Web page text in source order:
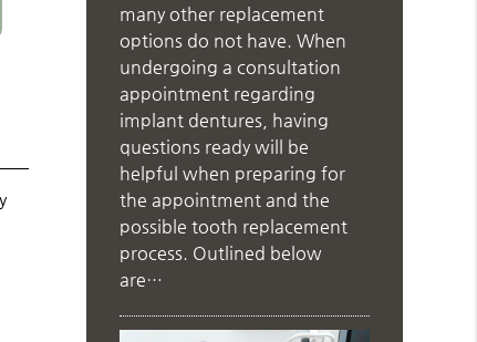
many other replacement
options do not have. When
undergoing a consultation
appointment regarding
implant dentures, having
questions ready will be
helpful when preparing for
the appointment and the
possible tooth replacement
process. Outlined below
are…